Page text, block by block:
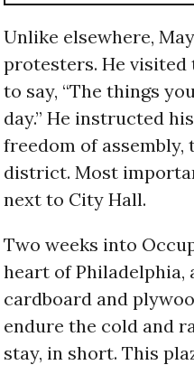
Unlike elsewhere,
protesters. He visited
to say, “The things
day.” He instructed
freedom of
district. Most
next to City Hall.
Two weeks into
heart of Philadelphia,
cardboard and
endure the cold and
stay, in short. This